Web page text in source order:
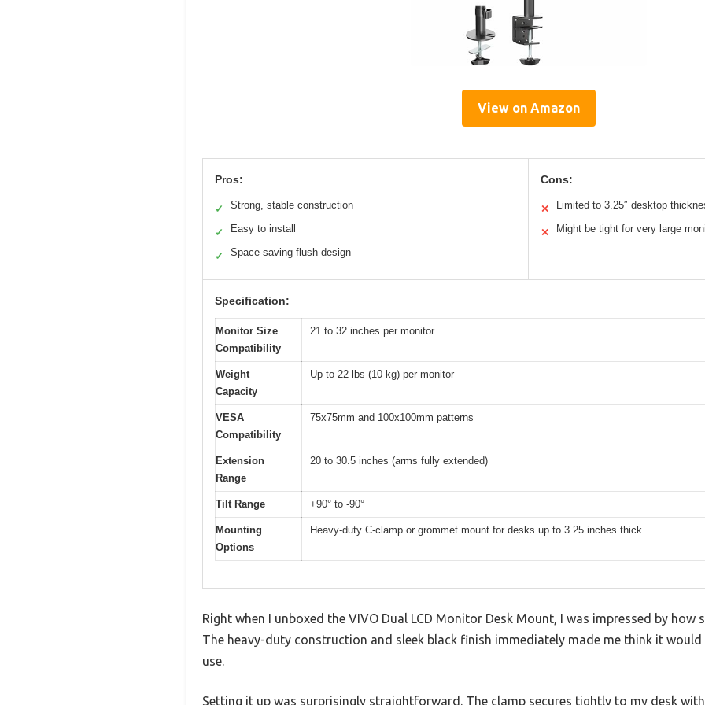
View on Amazon
Pros:
✓ Strong, stable construction
✓ Easy to install
✓ Space-saving flush design
Cons:
✕ Limited to 3.25″ desktop
✕ Might be tight for very large
Specification:
Monitor Size
Compatibility
21 to 32 inches per monitor
Weight
Capacity
Up to 22 lbs (10 kg) per monitor
VESA
Compatibility
75x75mm and 100x100mm patterns
Extension
Range
20 to 30.5 inches (arms fully extended)
Tilt Range +90° to -90°
Mounting
Options
Heavy-duty C-clamp or grommet mount for desks up to 3.25 inches thick
Right when I unboxed the VIVO Dual LCD Monitor Desk Mount, I was impressed by how
The heavy-duty construction and sleek black finish immediately made me think it
use.
Setting it up was surprisingly straightforward. The clamp secures tightly to my desk